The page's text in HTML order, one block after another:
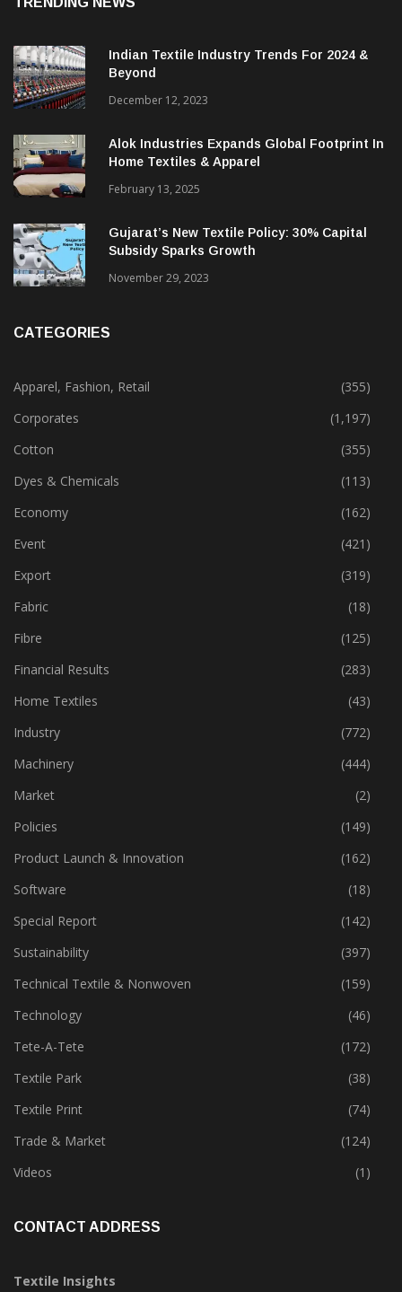
Indian Textile Industry Trends For 2024 &
December 12, 2023
Alok Industries Expands Global Footprint In
Home Textiles & Apparel
February 13, 2025
Gujarat’s New Textile Policy: 30% Capital
Apparel, Fashion, Retail
(355)
Corporates
(1,197)
Cotton
(355)
Dyes & Chemicals
(113)
Economy
(162)
Event
(421)
Export
(319)
Fabric
(18)
Fibre
(125)
Financial Results
(283)
Home Textiles
(43)
Industry
(772)
Machinery
(444)
Market
(2)
Policies
(149)
Product Launch & Innovation
(162)
Software
(18)
Special Report
(142)
Sustainability
(397)
Technical Textile & Nonwoven
(159)
Technology
(46)
Tete-A-Tete
(172)
Textile Park
(38)
Textile Print
(74)
Trade & Market
(124)